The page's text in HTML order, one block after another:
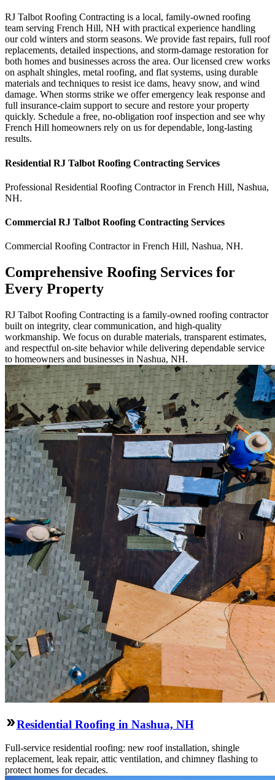
RJ Talbot Roofing Contracting is a local, family-owned roofing
team serving French Hill, NH with practical experience handling
our cold winters and storm seasons. We provide fast repairs, full roof
replacements, detailed inspections, and storm-damage restoration for
both homes and businesses across the area. Our licensed crew works
on asphalt shingles, metal roofing, and flat systems, using durable
materials and techniques to resist ice dams, heavy snow, and wind
damage. When storms strike we offer emergency leak response and
full insurance-claim support to secure and restore your property
quickly. Schedule a free, no-obligation roof inspection and see why
French Hill homeowners rely on us for dependable, long-lasting
results.
Residential RJ Talbot Roofing Contracting Services
Professional Residential Roofing Contractorin French Hill, Nashua,
NH.
Commercial RJ Talbot Roofing Contracting Services
Commercial Roofing Contractorin French Hill, Nashua, NH.
Comprehensive Roofing Services for
Every Property
RJ Talbot Roofing Contracting is a family-owned roofing contractor
built on integrity, clear communication, and high-quality
workmanship. We focus on durable materials, transparent estimates,
and respectful on-site behavior while delivering dependable service
to homeowners and businesses in Nashua, NH.
Residential Roofing in Nashua, NH
Full-service residential roofing: new roof installation, shingle
replacement, leak repair, attic ventilation, and chimney flashing to
protect homes for decades.